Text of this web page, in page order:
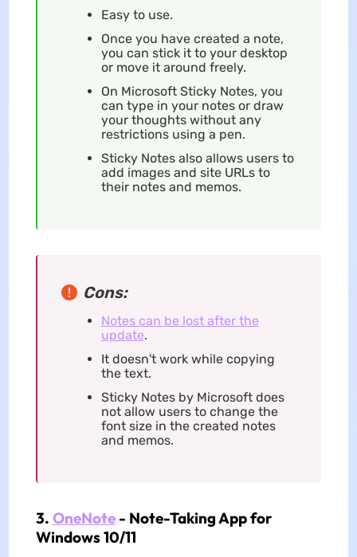
Easy to use.
Once you have created a note,
you can stick it to your desktop
or move it around freely.
On Microsoft Sticky Notes, you
can type in your notes or draw
your thoughts without any
restrictions using a pen.
Sticky Notes also allows users to
add images and site URLs to
their notes and memos.
Cons:
Notes can be lost after the
update.
It doesn't work while copying
the text.
Sticky Notes by Microsoft does
not allow users to change the
font size in the created notes
and memos.
3. OneNote- Note-Taking App for
Windows 10/11